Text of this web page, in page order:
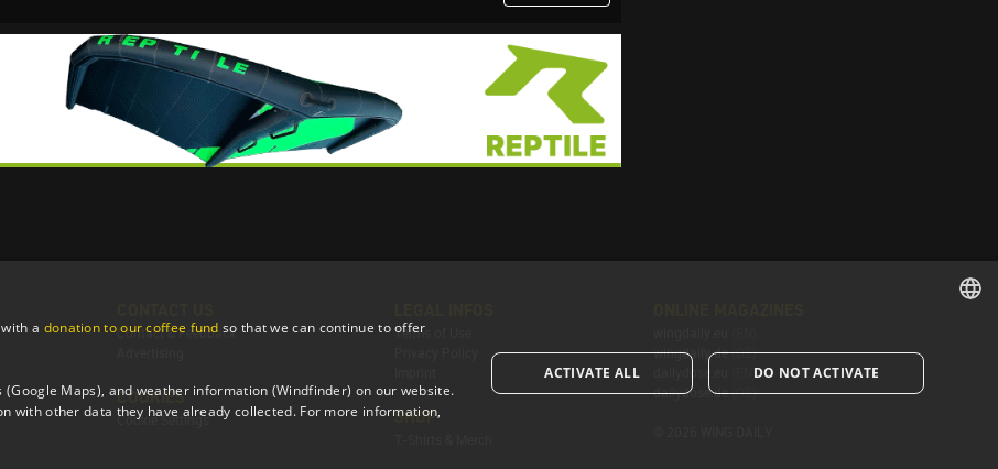
Contact & Feedback
COOKIES
Cookie Settings
Terms of Use
SHOP
wingdaily.de (DE)
dailydose.de (DE)
ENGLISH
a donation to our coffee fund so that we can continue to offer
Maps), and weather information (Windfinder) on our website.
with other data they have already collected. For more information,
ACTIVATE ALL DO NOT ACTIVATE